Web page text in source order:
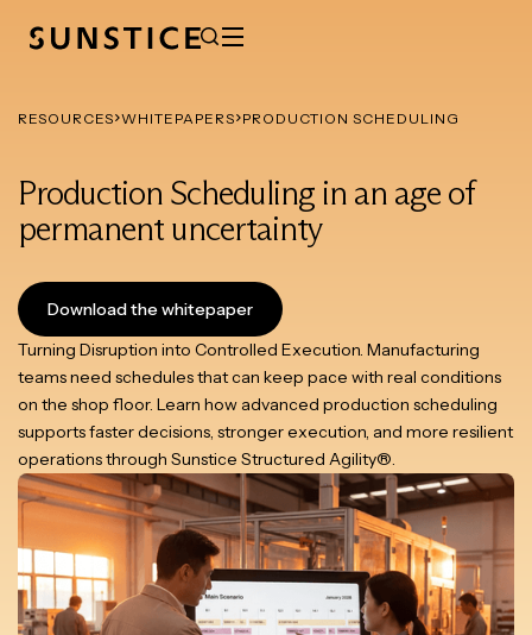
RESOURCES WHITEPAPERS PRODUCTION SCHEDULING
Production Scheduling in an age of
permanent uncertainty
Download the whitepaper
Turning Disruption into Controlled Execution. Manufacturing
teams need schedules that can keep pace with real conditions
on the shop floor. Learn how advanced production scheduling
supports faster decisions, stronger execution, and more resilient
operations through Sunstice Structured Agility®.